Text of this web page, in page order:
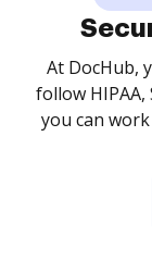
At DocHub,
follow HIPAA,
you can